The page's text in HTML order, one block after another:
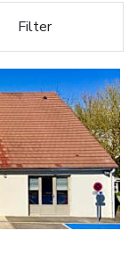
Filter